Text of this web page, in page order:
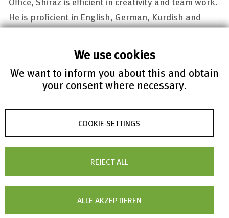
We use cookies
We want to inform you about this and obtain
your consent where necessary.
COOKIE-SETTINGS
REJECT ALL
ALLE AKZEPTIEREN
He is proficient in English, German, Kurdish and
Arabic.
List of Publications
https://www.softwareheritage.org/2023/11/02/swm